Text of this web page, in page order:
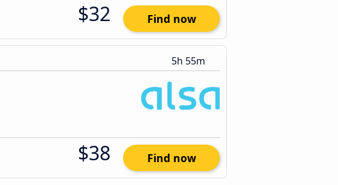
$32 Find now
5h 55m
$38 Find now